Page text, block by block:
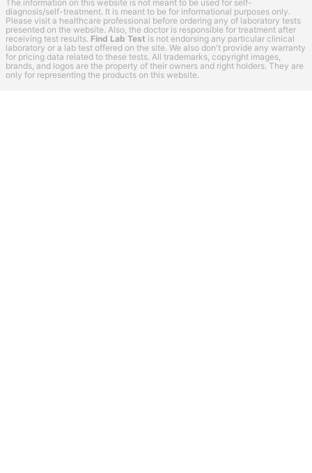
The information on this website is not meant to be used for self-
diagnosis/self-treatment. It is meant to be for informational purposes only.
Please visit a healthcare professional before ordering any of laboratory tests
presented on the website. Also, the doctor is responsible for treatment after
receiving test results. Find Lab Test is not endorsing any particular clinical
laboratory or a lab test offered on the site. We also don't provide any warranty
for pricing data related to these tests. All trademarks, copyright images,
brands, and logos are the property of their owners and right holders. They are
only for representing the products on this website.